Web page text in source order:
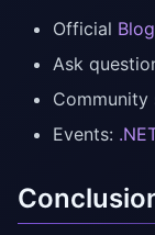
Official Blog
Ask
Community
Events: